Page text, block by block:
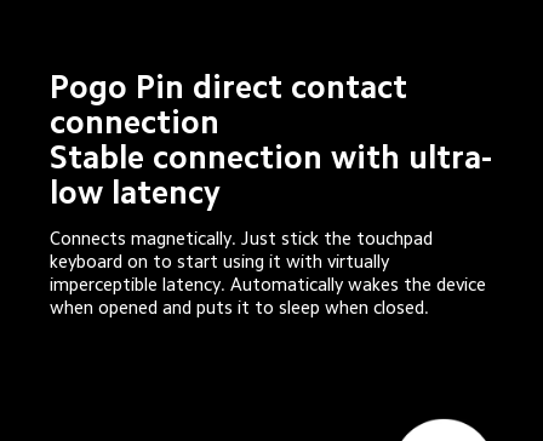
Pogo Pin direct contact
connection
Stable connection with ultra-
low latency
Connects magnetically. Just stick the touchpad
keyboard on to start using it with virtually
imperceptible latency. Automatically wakes the device
when opened and puts it to sleep when closed.